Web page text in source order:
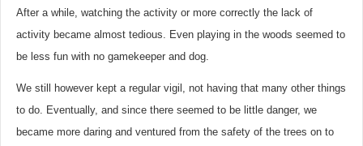
After a while, watching the activity or more correctly the lack of
activity became almost tedious. Even playing in the woods seemed to
be less fun with no gamekeeper and dog.
We still however kept a regular vigil, not having that many other things
to do. Eventually, and since there seemed to be little danger, we
became more daring and ventured from the safety of the trees on to